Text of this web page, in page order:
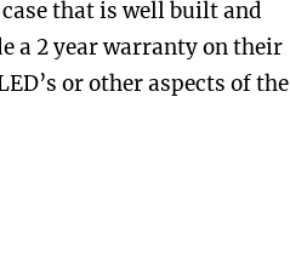
that is well built and
a 2 year warranty on their
or other aspects of the